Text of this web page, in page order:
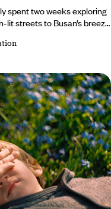
spent two weeks exploring
lit streets to Busan’s breezy
a traditional
to remember. She
a travel journal teeming
your next South Korean